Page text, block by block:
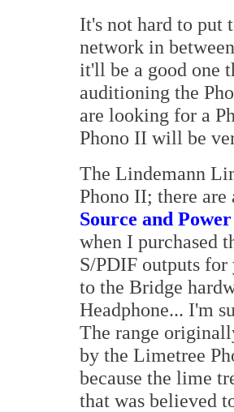
It's not hard to put
network in
it'll be a good one
auditioning the
are looking for a
Phono II will be
The Lindemann
Phono II; there
Source and
when I purchased
S/PDIF outputs
to the Bridge
Headphone... I'm
The range
by the Limetree
because the lime
that was believed